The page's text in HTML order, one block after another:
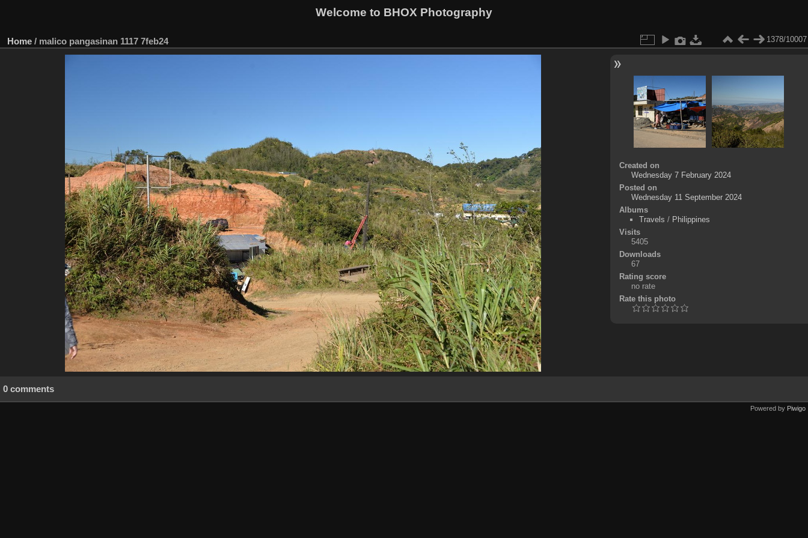
Welcome to BHOX Photography
Home / malico pangasinan 1117 7feb24 1378/10007
Created on
Wednesday 7 February 2024
Posted on
Wednesday 11 September 2024
Albums
Travels / Philippines
Visits
5405
Downloads
67
Rating score
no rate
Rate this photo
0 comments
Powered by Piwigo